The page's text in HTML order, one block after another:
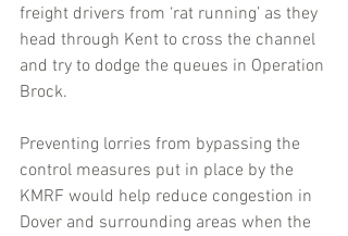
freight drivers from ‘rat running’ as they
head through Kent to cross the channel
and try to dodge the queues in Operation
Brock.
Preventing lorries from bypassing the
control measures put in place by the
KMRF would help reduce congestion in
Dover and surrounding areas when the